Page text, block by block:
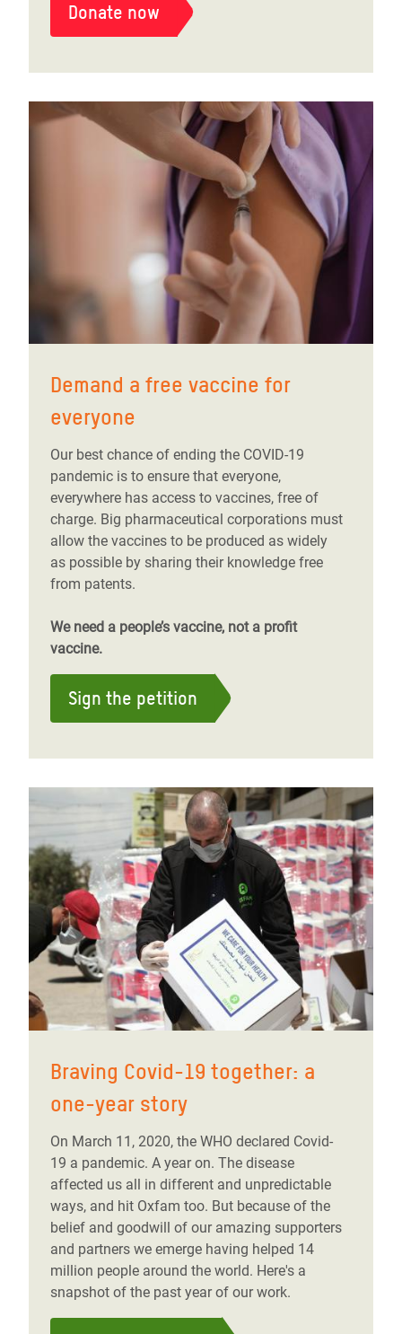
Donate now
Demand a free vaccine for
everyone
Our best chance of ending the COVID-19
pandemic is to ensure that everyone,
everywhere has access to vaccines, free of
charge. Big pharmaceutical corporations must
allow the vaccines to be produced as widely
as possible by sharing their knowledge free
from patents.
We need a people’s vaccine, not a profit
vaccine.
Sign the petition
Braving Covid-19 together: a
one-year story
On March 11, 2020, the WHO declared Covid-
19 a pandemic. A year on. The disease
affected us all in different and unpredictable
ways, and hit Oxfam too. But because of the
belief and goodwill of our amazing supporters
and partners we emerge having helped 14
million people around the world. Here's a
snapshot of the past year of our work.